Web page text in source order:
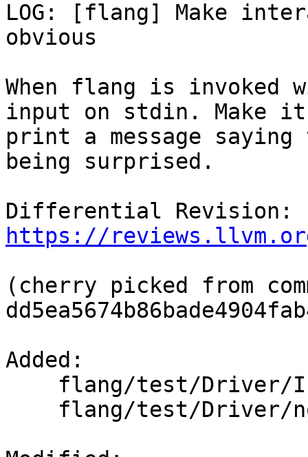
LOG: [flang] Make
obvious
When flang is
input on stdin. Make it
print a message
being surprised.
https://
(cherry picked from
Added: